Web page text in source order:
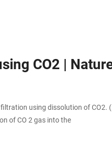
CO2 |
using dissolution of CO2.
of CO 2 gas into the